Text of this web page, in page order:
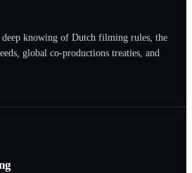
knowing of Dutch filming rules, the
global co-productions treaties, and